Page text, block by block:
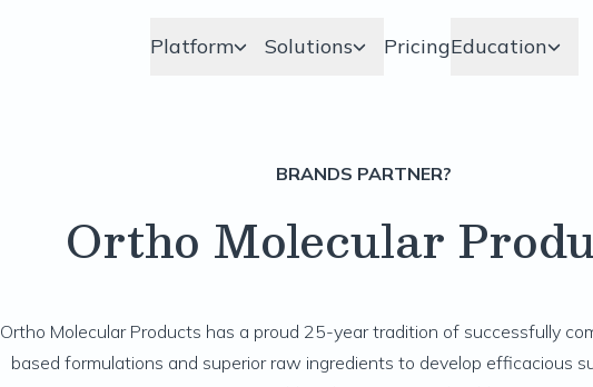
Platform Solutions PricingEducation
BRANDS PARTNER?
Ortho Molecular
Ortho Molecular Products has a proud 25-year tradition of successfully
based formulations and superior raw ingredients to develop efficacious